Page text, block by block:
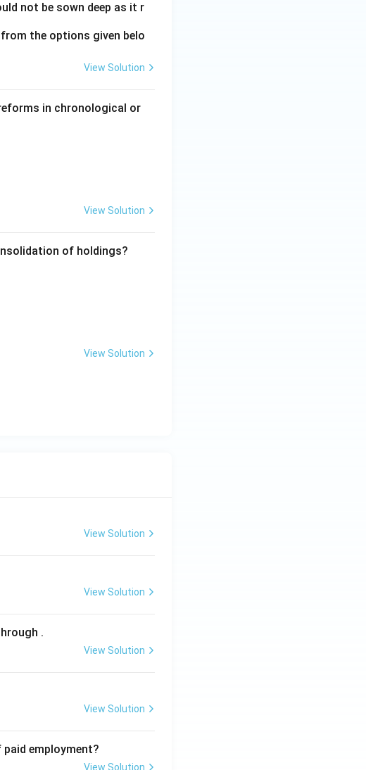
not be sown deep as it r
the options given belo
View Solution
in chronological or
View Solution
of holdings?
View Solution
View Solution
View Solution
.
View Solution
View Solution
employment?
View Solution